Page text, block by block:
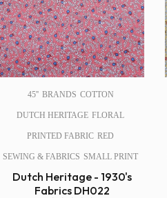
45'' BRANDS COTTON
DUTCH HERITAGE FLORAL
PRINTED FABRIC RED
SEWING & FABRICS SMALL PRINT
Dutch Heritage - 1930's
Fabrics DH022